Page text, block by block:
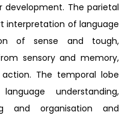
development. The parietal
interpretation of language
of sense and tough,
sensory and memory,
The temporal lobe
understanding,
and organisation and